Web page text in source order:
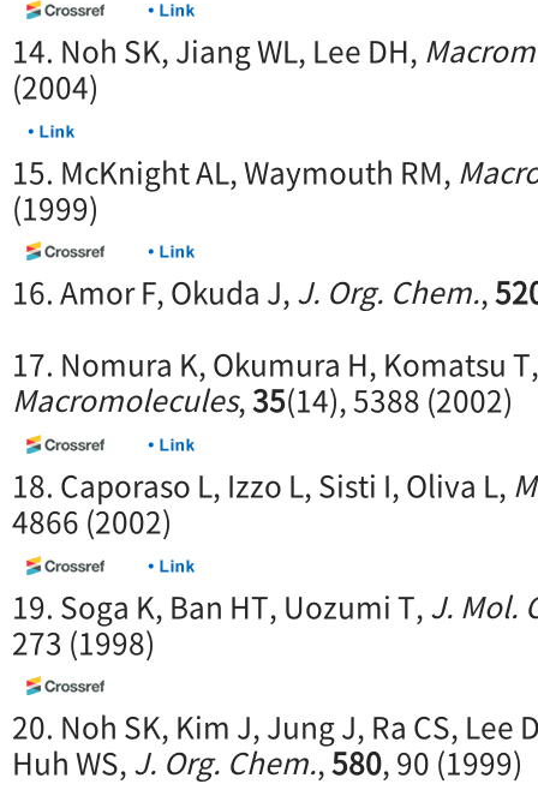
14. Noh SK, Jiang WL, Lee DH,
(2004)
15. McKnight AL, Waymouth RM,
(1999)
16. Amor F, Okuda J,J. Org. Chem.,
17. Nomura K, Okumura H, Komatsu
Macromolecules,35(14), 5388 (2002)
18. Caporaso L, Izzo L, Sisti I, Oliva L,
4866 (2002)
19. Soga K, Ban HT, Uozumi T,J. Mol.
273 (1998)
20. Noh SK, Kim J, Jung J, Ra CS, Lee
Huh WS,J. Org. Chem.,580, 90 (1999)